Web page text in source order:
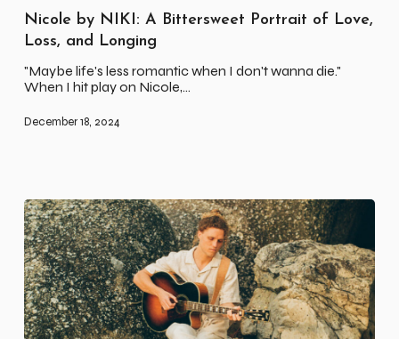
Bittersweet
Portrait
Love,
Loss,
Longing
Nicole by NIKI: A Bittersweet Portrait of Love,
Loss, and Longing
"Maybe life's less romantic when I don't wanna die."
When I hit play on Nicole,…
December 18, 2024